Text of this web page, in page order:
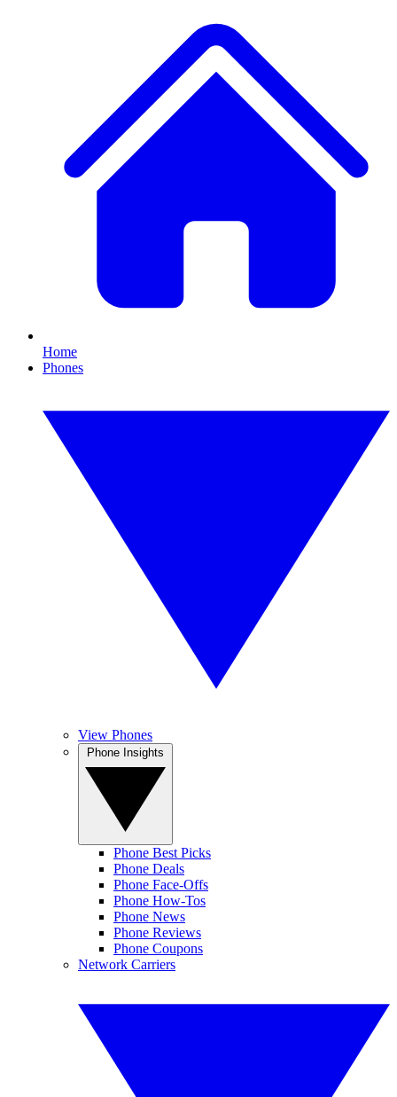
Home
Phones
View Phones
Phone Best Picks
Phone Deals
Phone Face-Offs
Phone How-Tos
Phone News
Phone Reviews
Phone Coupons
Network Carriers